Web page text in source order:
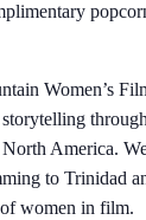
Women’s
America.
to Trinidad
women in film.